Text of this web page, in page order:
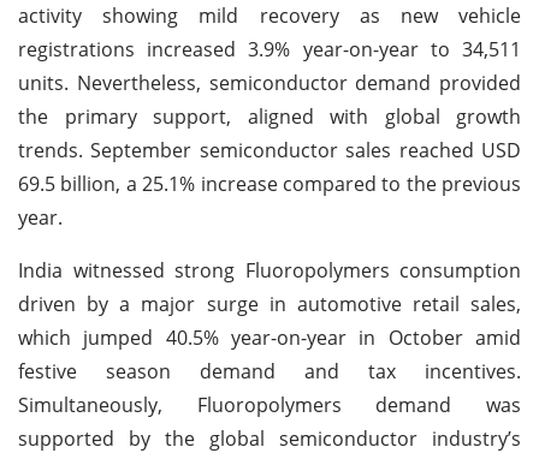
activity showing mild recovery as new vehicle
registrations increased 3.9% year-on-year to 34,511
units. Nevertheless, semiconductor demand provided
the primary support, aligned with global growth
trends. September semiconductor sales reached USD
69.5 billion, a 25.1% increase compared to the previous
year.
India witnessed strong Fluoropolymers consumption
driven by a major surge in automotive retail sales,
which jumped 40.5% year-on-year in October amid
festive season demand and tax incentives.
Simultaneously, Fluoropolymers demand was
supported by the global semiconductor industry’s